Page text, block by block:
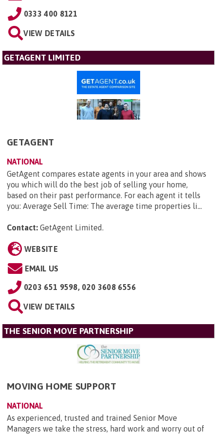
0333 400 8121
VIEW DETAILS
GETAGENT LIMITED
GETAGENT
NATIONAL
GetAgent compares estate agents in your area and shows
you which will do the best job of selling your home,
based on their past performance. For each agent it tells
you: Average Sell Time: The average time properties li...
Contact: GetAgent Limited.
WEBSITE
EMAIL US
0203 651 9598, 020 3608 6556
VIEW DETAILS
THE SENIOR MOVE PARTNERSHIP
MOVING HOME SUPPORT
NATIONAL
As experienced, trusted and trained Senior Move
Managers we take the stress, hard work and worry out of